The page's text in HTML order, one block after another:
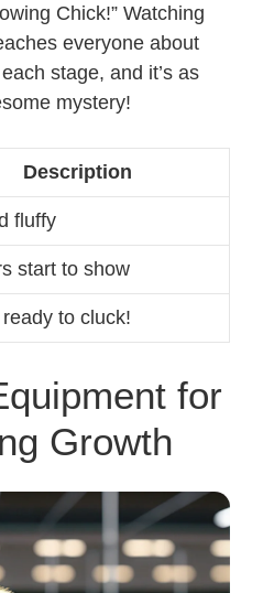
Chick!” Watching
everyone about
stage, and it’s as
mystery!
Description
fluffy
start to show
to cluck!
for
Growth